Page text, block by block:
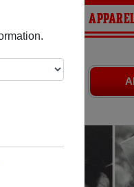
old friends.